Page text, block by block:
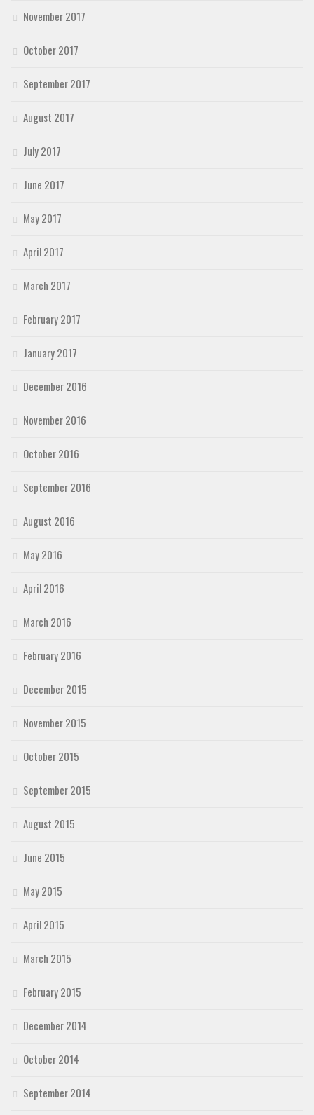
November 2017
October 2017
September 2017
August 2017
July 2017
June 2017
May 2017
April 2017
March 2017
February 2017
January 2017
December 2016
November 2016
October 2016
September 2016
August 2016
May 2016
April 2016
March 2016
February 2016
December 2015
November 2015
October 2015
September 2015
August 2015
June 2015
May 2015
April 2015
March 2015
February 2015
December 2014
October 2014
September 2014